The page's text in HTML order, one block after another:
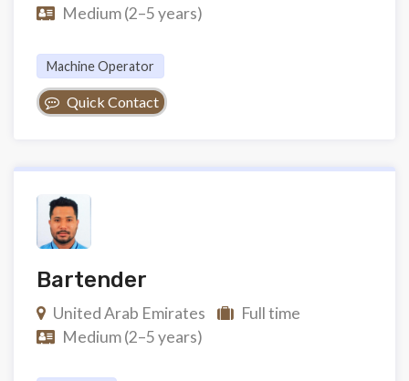
Medium (2–5 years)
Machine Operator
Quick Contact
Bartender
United Arab Emirates
Full time
Medium (2–5 years)